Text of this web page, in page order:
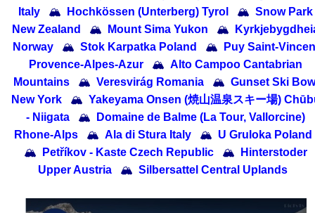
Italy
🏔 Hochkössen (Unterberg) Tyrol 🏔 Snow Park
New Zealand
🏔 Mount Sima Yukon 🏔
Norway
🏔 Stok Karpatka Poland 🏔
Puy Saint-
Provence-Alpes-Azur
🏔 Alto Campoo Cantabrian
Mountains
🏔 Veresvirág Romania 🏔 Gunset Ski
New York
🏔 Yakeyama Onsen (焼山温泉スキー場)
- Niigata
🏔
Domaine de Balme (La Tour, Vallorcine)
Rhone-Alps
🏔 Ala di Stura Italy 🏔 U Gruloka Poland
🏔
Petříkov - Kaste Czech Republic 🏔
Hinterstoder
Upper Austria
🏔 Silbersattel Central Uplands